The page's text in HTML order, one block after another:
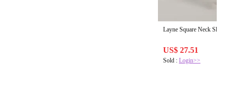
Layne Square Neck Slim
US$ 27.51
Sold :Login>>